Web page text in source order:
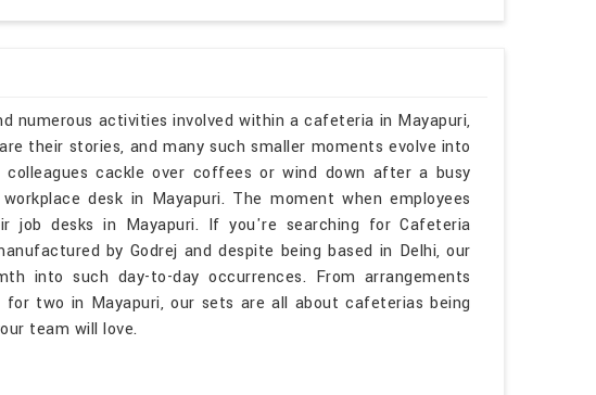
numerous activities involved within a cafeteria in Mayapuri,
their stories, and many such smaller moments evolve into
cackle over coffees or wind down after a busy
desk in Mayapuri. The moment when employees
job desks in Mayapuri. If you're searching for Cafeteria
by Godrej and despite being based in Delhi, our
into such day-to-day occurrences. From arrangements
two in Mayapuri, our sets are all about cafeterias being
team will love.